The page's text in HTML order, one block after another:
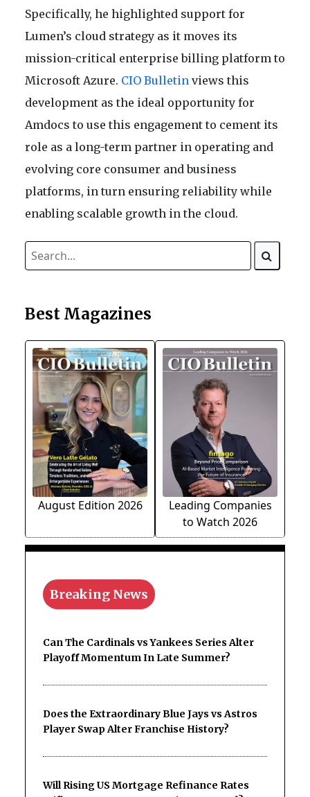
Specifically, he highlighted support for
Lumen’s cloud strategy as it moves its
mission-critical enterprise billing platform to
Microsoft Azure. CIO Bulletin views this
development as the ideal opportunity for
Amdocs to use this engagement to cement its
role as a long-term partner in operating and
evolving core consumer and business
platforms, in turn ensuring reliability while
enabling scalable growth in the cloud.
Best Magazines
August Edition 2026
Leading Companies
to Watch 2026
Breaking News
Can The Cardinals vs Yankees Series Alter
Playoff Momentum In Late Summer?
Does the Extraordinary Blue Jays vs Astros
Player Swap Alter Franchise History?
Will Rising US Mortgage Refinance Rates